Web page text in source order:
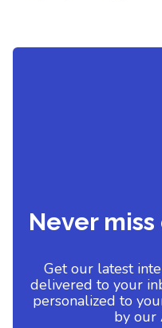
Never
Get our latest
delivered to your
personalized to
by our